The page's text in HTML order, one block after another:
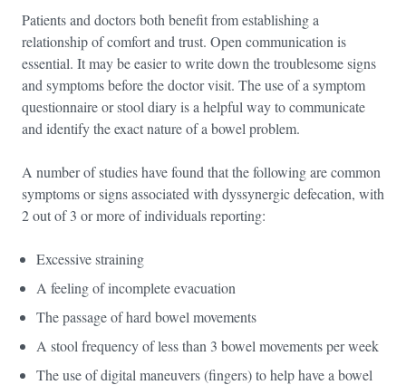
Patients and doctors both benefit from establishing a
relationship of comfort and trust. Open communication is
essential. It may be easier to write down the troublesome signs
and symptoms before the doctor visit. The use of a symptom
questionnaire or stool diary is a helpful way to communicate
and identify the exact nature of a bowel problem.
A number of studies have found that the following are common
symptoms or signs associated with dyssynergic defecation, with
2 out of 3 or more of individuals reporting:
Excessive straining
A feeling of incomplete evacuation
The passage of hard bowel movements
A stool frequency of less than 3 bowel movements per week
The use of digital maneuvers (fingers) to help have a bowel